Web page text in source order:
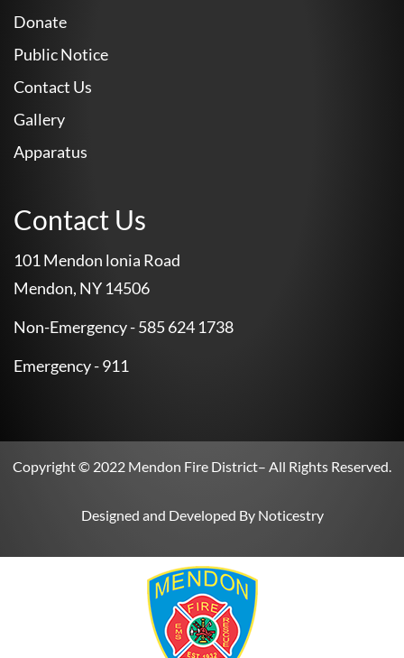
Donate
Public Notice
Contact Us
Gallery
Apparatus
Contact Us
101 Mendon lonia Road
Mendon, NY 14506
Non-Emergency - 585 624 1738
Emergency - 911
Copyright © 2022 Mendon Fire District– All Rights Reserved.
Designed and Developed By Noticestry